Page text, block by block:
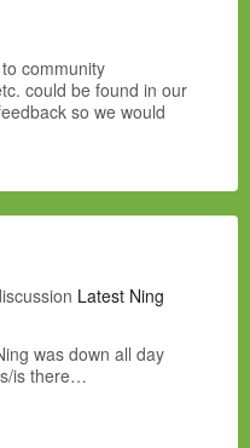
community
could be found in our
so we would
Latest Ning
was down all day
is there…